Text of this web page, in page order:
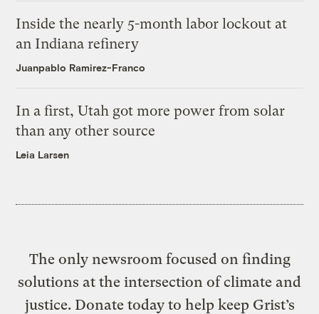
Inside the nearly 5-month labor lockout at
an Indiana refinery
Juanpablo Ramirez-Franco
In a first, Utah got more power from solar
than any other source
Leia Larsen
The only newsroom focused on finding
solutions at the intersection of climate and
justice. Donate today to help keep Grist’s